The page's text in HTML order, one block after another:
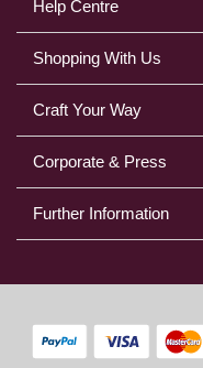
Help Centre
Shopping With Us
Craft Your Way
Corporate & Press
Further Information